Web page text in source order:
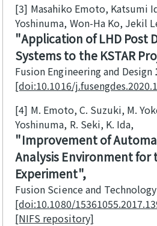
[3] Masahiko Emoto, Katsumi
Yoshinuma, Won-Ha Ko, Jekil
Application of LHD Post
Systems to the KSTAR
Fusion Engineering and Design
[doi:10.1016/
[4] M. Emoto, C. Suzuki, M.
Yoshinuma, R. Seki, K. Ida
Improvement of
Analysis Environment for
Experiment
Fusion Science and Technology
[doi:10.1080/
[NIFS repository]